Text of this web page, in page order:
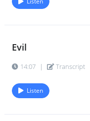
Evil
14:07 | Transcript
Listen